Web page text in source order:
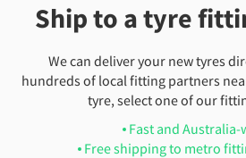
Ship to a tyre
We can deliver your new tyres
hundreds of local fitting partners
tyre, select one of our
Fast and Australia-
Free shipping to metro